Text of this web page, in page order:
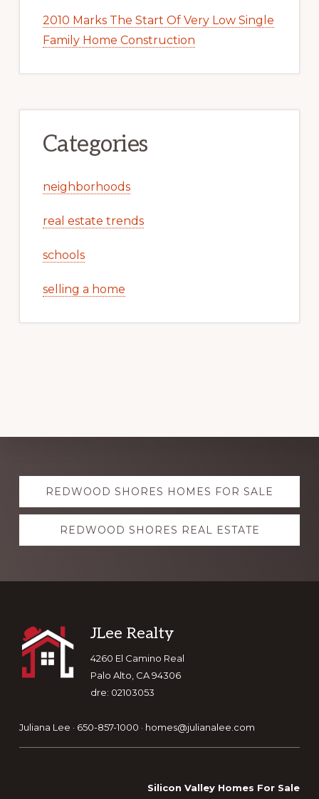
2010 Marks The Start Of Very Low Single
Family Home Construction
Categories
neighborhoods
real estate trends
schools
selling a home
Explore
moreREDWOOD SHORES HOMES FOR SALE
REDWOOD SHORES REAL ESTATE
Footer
JLee Realty
4260 El Camino Real
Palo Alto, CA 94306
dre: 02103053
Juliana Lee · 650-857-1000 · homes@julianalee.com
Silicon Valley Homes For Sale